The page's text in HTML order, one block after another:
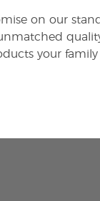
on our
your